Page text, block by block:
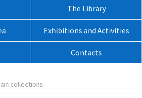
The Library
Exhibitions and Activities
Contacts
collections